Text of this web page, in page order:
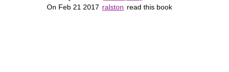
On Feb 21 2017 ralston read this book